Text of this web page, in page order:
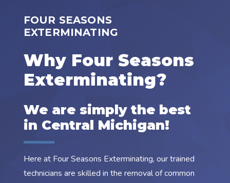
FOUR SEASONS
EXTERMINATING
Why Four Seasons
Exterminating?
We are simply the best
in Central Michigan!
Here at Four Seasons Exterminating, our trained
technicians are skilled in the removal of common